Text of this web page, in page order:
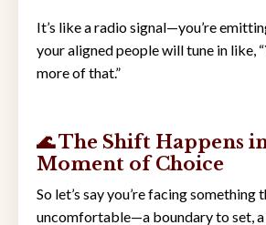
It’s like a radio signal—you’re
your aligned people will tune in like,
more of that.”
🌊 The Shift Happens
Moment of Choice
So let’s say you’re facing something
uncomfortable—a boundary to set, a